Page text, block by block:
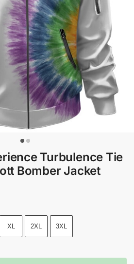
Turbulence Tie
Bomber Jacket
XL 2XL 3XL